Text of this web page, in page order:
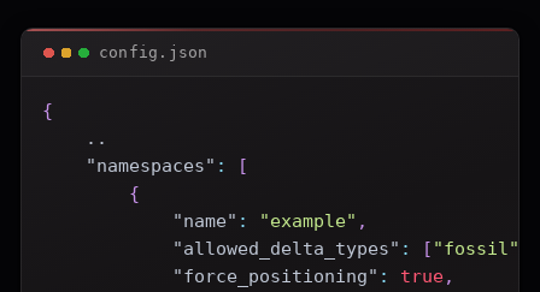
config.json
{
    ..
"namespaces" :
[
{
"name" : "example" ,
"allowed_delta_types" : [ "fossil"
"force_positioning" : true,